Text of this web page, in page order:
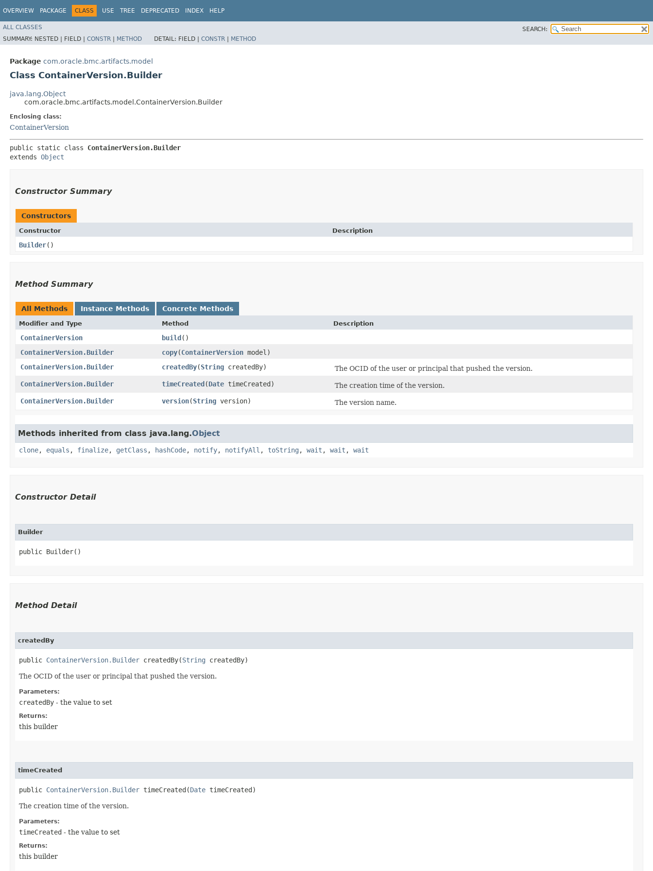
OVERVIEW PACKAGE CLASS USE TREE DEPRECATED INDEX HELP
ALL CLASSES
SEARCH:
SUMMARY: NESTED | FIELD | CONSTR | METHOD DETAIL: FIELD | CONSTR | METHOD
Package com.oracle.bmc.artifacts.model
Class ContainerVersion.Builder
java.lang.Object
com.oracle.bmc.artifacts.model.ContainerVersion.Builder
Enclosing class:
ContainerVersion
public static class ContainerVersion.Builder
extends Object
Constructor Summary
Constructors
Constructor Description
Builder()
Method Summary
All Methods Instance Methods Concrete Methods
Modifier and Type Method Description
ContainerVersion build()
ContainerVersion.Builder
copy​(ContainerVersion model)
ContainerVersion.Builder
createdBy​(String createdBy)
The OCID of the user or principal that pushed the version.
ContainerVersion.Builder
timeCreated​(Date timeCreated)
The creation time of the version.
ContainerVersion.Builder
version​(String version) The version name.
Methods inherited from class java.lang.Object
clone, equals , finalize, getClass , hashCode, notify, notifyAll , toString , wait , wait , wait
Constructor Detail
Builder
public Builder()
Method Detail
createdBy
public ContainerVersion.Builder createdBy​(String createdBy)
The OCID of the user or principal that pushed the version.
Parameters:
createdBy - the value to set
Returns:
this builder
timeCreated
public ContainerVersion.Builder timeCreated​(Date timeCreated)
The creation time of the version.
Parameters:
timeCreated - the value to set
Returns:
this builder